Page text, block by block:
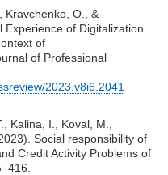
Kravchenko, O., &
of Digitalization
of
of Professional
2023.v8i6.2041
Kalina, I., Koval, M.,
Social responsibility of
Credit Activity Problems of